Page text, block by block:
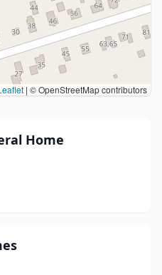
| © OpenStreetMap contributors
Home